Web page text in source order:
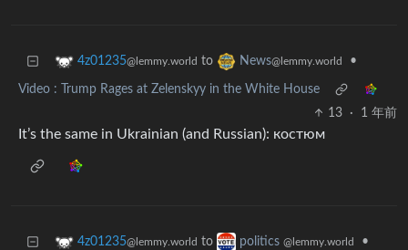
4z01235@lemmy.world to News@lemmy.world •
Video : Trump Rages at Zelenskyy in the White House
13
· 1 年前
It’s the same in Ukrainian (and Russian): костюм
4z01235@lemmy.world to politics @lemmy.world •